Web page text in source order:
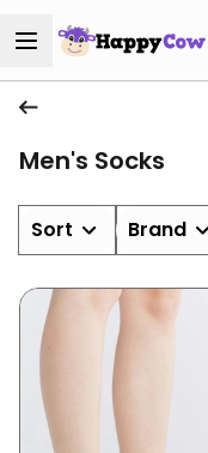
Men's Socks
Sort Brand